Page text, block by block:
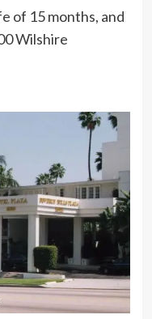
I belonged
my hat
it upset me.
St.
would tell
then whack
I’d say,
call God?
of 15 months, and
Wilshire